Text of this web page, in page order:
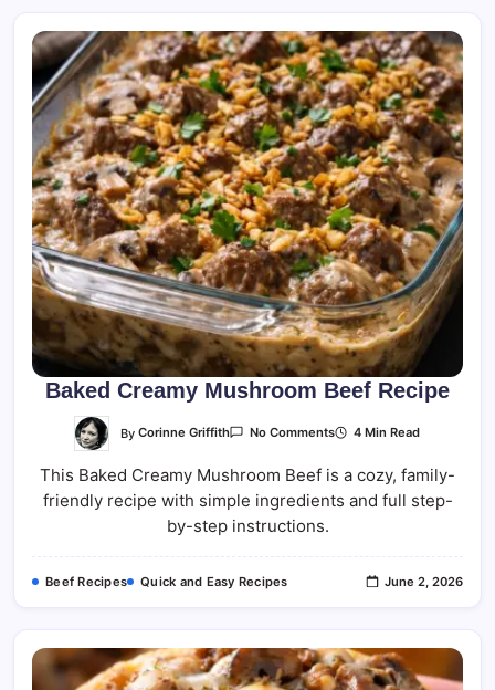
Baked Creamy Mushroom Beef Recipe
ByCorinne Griffith No CommentsOn
Mushroom
Recipe
4 Min Read
This Baked Creamy Mushroom Beef is a cozy, family-
friendly recipe with simple ingredients and full step-
by-step instructions.
Beef Recipes Quick and Easy Recipes June 2, 2026